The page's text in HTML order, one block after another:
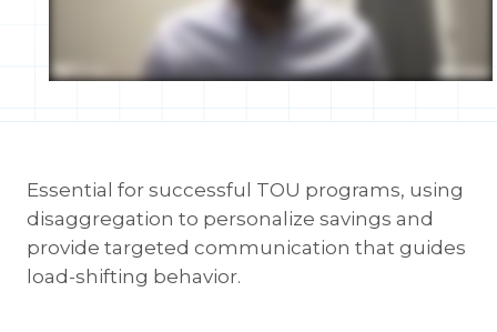
Essential for successful TOU programs, using
disaggregation to personalize savings and
provide targeted communication that guides
load-shifting behavior.